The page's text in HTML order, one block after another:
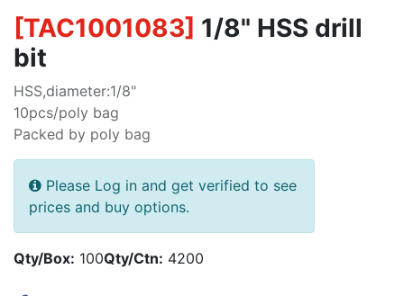
[TAC1001083] 1/8" HSS drill
bit
HSS,diameter:1/8"
10pcs/poly bag
Packed by poly bag
Please Log in and get verified to see
prices and buy options.
Qty/Box: 100Qty/Ctn: 4200